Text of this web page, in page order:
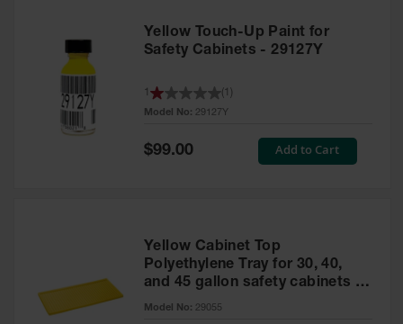
Yellow Touch-Up Paint for
Safety Cabinets - 29127Y
Model No: 29127Y
1 1
Special
$99.00 Add to Cart
Yellow Cabinet Top
Polyethylene Tray for 30, 40,
and 45 gallon safety cabinets or
17 gallon Piggyback safety
Model No: 29055